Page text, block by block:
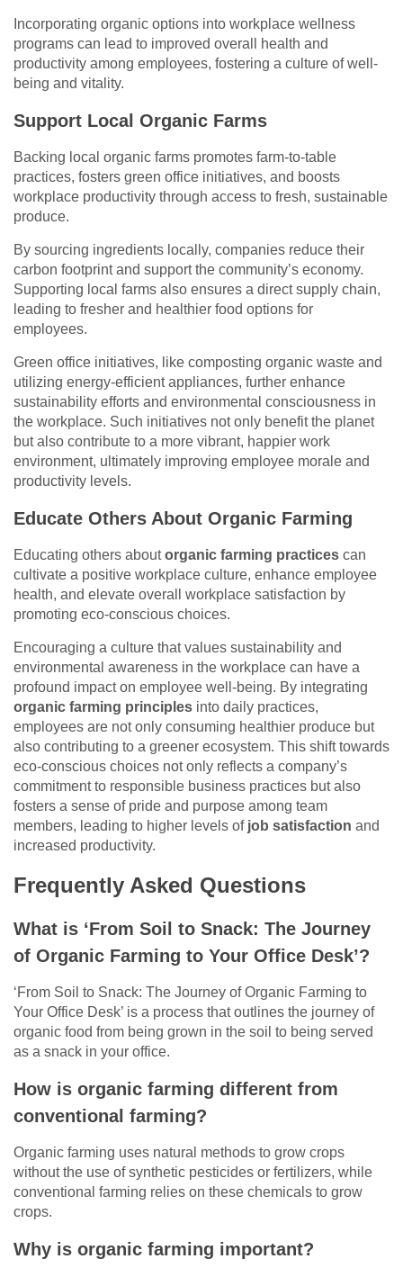
Incorporating organic options into workplace wellness
programs can lead to improved overall health and
productivity among employees, fostering a culture of well-
being and vitality.
Support Local Organic Farms
Backing local organic farms promotes farm-to-table
practices, fosters green office initiatives, and boosts
workplace productivity through access to fresh, sustainable
produce.
By sourcing ingredients locally, companies reduce their
carbon footprint and support the community’s economy.
Supporting local farms also ensures a direct supply chain,
leading to fresher and healthier food options for
employees.
Green office initiatives, like composting organic waste and
utilizing energy-efficient appliances, further enhance
sustainability efforts and environmental consciousness in
the workplace. Such initiatives not only benefit the planet
but also contribute to a more vibrant, happier work
environment, ultimately improving employee morale and
productivity levels.
Educate Others About Organic Farming
Educating others aboutorganic farming practices can
cultivate a positive workplace culture, enhance employee
health, and elevate overall workplace satisfaction by
promoting eco-conscious choices.
Encouraging a culture that values sustainability and
environmental awareness in the workplace can have a
profound impact on employee well-being. By integrating
organic farming principles into daily practices,
employees are not only consuming healthier produce but
also contributing to a greener ecosystem. This shift towards
eco-conscious choices not only reflects a company’s
commitment to responsible business practices but also
fosters a sense of pride and purpose among team
members, leading to higher levels of job satisfaction and
increased productivity.
Frequently Asked Questions
What is ‘From Soil to Snack: The Journey
of Organic Farming to Your Office Desk’?
‘From Soil to Snack: The Journey of Organic Farming to
Your Office Desk’ is a process that outlines the journey of
organic food from being grown in the soil to being served
as a snack in your office.
How is organic farming different from
conventional farming?
Organic farming uses natural methods to grow crops
without the use of synthetic pesticides or fertilizers, while
conventional farming relies on these chemicals to grow
crops.
Why is organic farming important?